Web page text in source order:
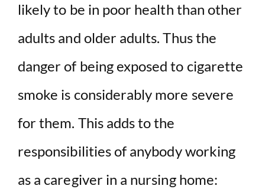
likely to be in poor health than other
adults and older adults. Thus the
danger of being exposed to cigarette
smoke is considerably more severe
for them. This adds to the
responsibilities of anybody working
as a caregiver in a nursing home: